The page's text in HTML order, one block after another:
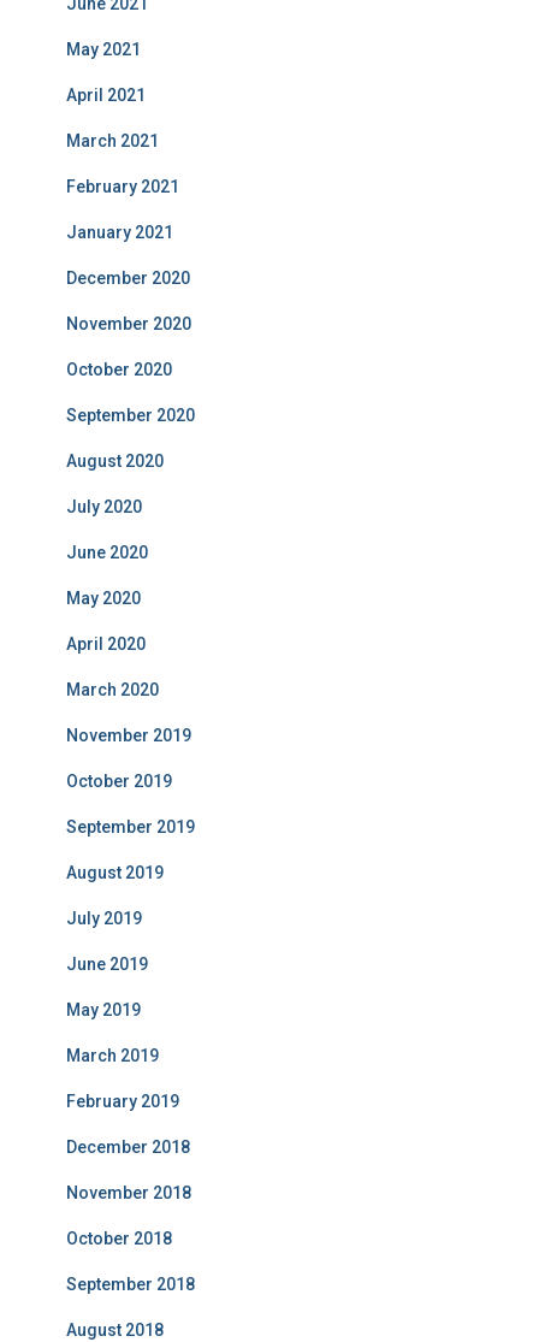
May 2021
April 2021
March 2021
February 2021
January 2021
December 2020
November 2020
October 2020
September 2020
August 2020
July 2020
June 2020
May 2020
April 2020
March 2020
November 2019
October 2019
September 2019
August 2019
July 2019
June 2019
May 2019
March 2019
February 2019
December 2018
November 2018
October 2018
September 2018
August 2018